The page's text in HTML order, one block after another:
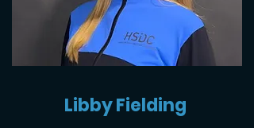
Libby Fielding